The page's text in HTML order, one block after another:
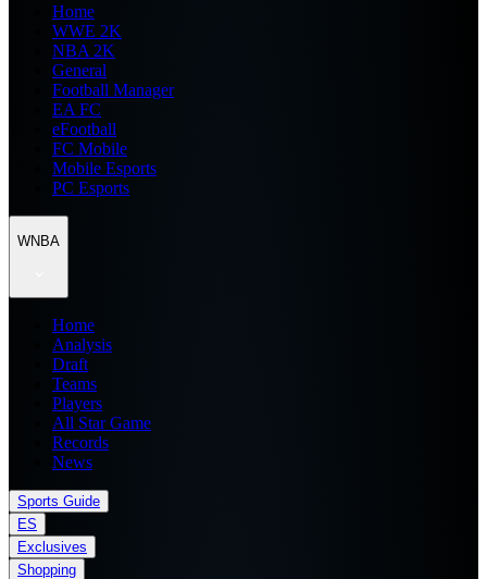
Home
WWE 2K
NBA 2K
General
Football Manager
EA FC
eFootball
FC Mobile
Mobile Esports
PC Esports
WNBA
Home
Analysis
Draft
Teams
Players
All Star Game
Records
News
Sports Guide
ES
Exclusives
Shopping